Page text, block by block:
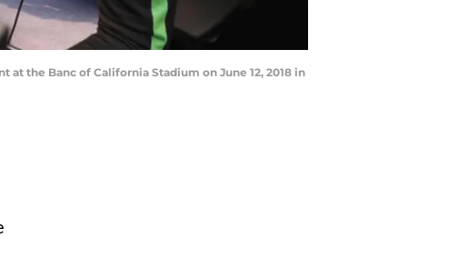
at the Banc of California Stadium on June 12, 2018 in